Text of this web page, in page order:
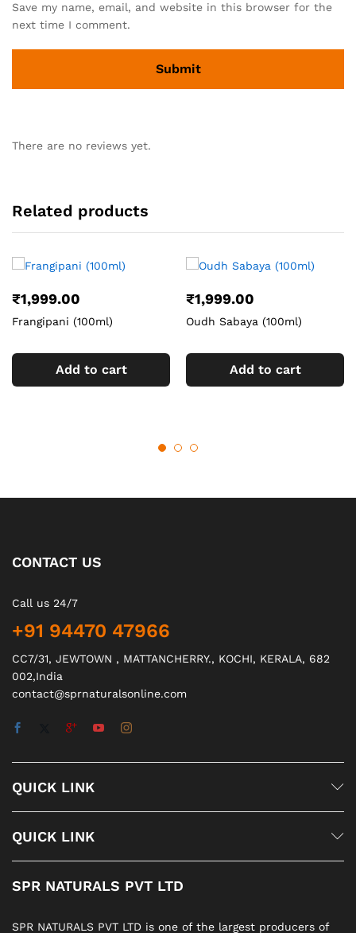
Save my name, email, and website in this browser for the
next time I comment.
There are no reviews yet.
Related products
₹1,999.00
Frangipani (100ml)
Add to cart
₹1,999.00
Oudh Sabaya (100ml)
Add to cart
CONTACT US
Call us 24/7
+91 94470 47966
CC7/31, JEWTOWN , MATTANCHERRY., KOCHI, KERALA, 682
002,India
contact@sprnaturalsonline.com
QUICK LINK
QUICK LINK
SPR NATURALS PVT LTD
SPR NATURALS PVT LTD is one of the largest producers of